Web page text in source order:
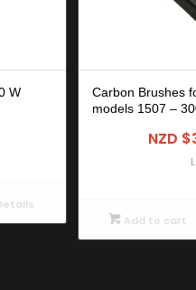
W
Carbon Brushes
models 1507 –
NZD $
Add to cart